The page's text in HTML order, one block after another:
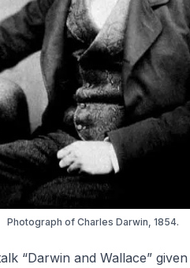
Photograph of Charles Darwin, 1854.
“Darwin and Wallace”